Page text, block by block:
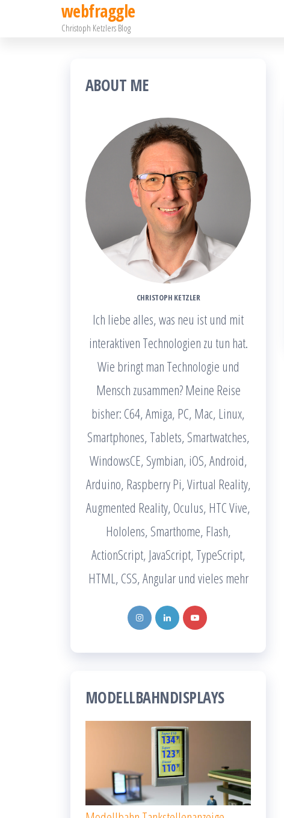
webfraggle
Christoph Ketzlers Blog
ABOUT ME
CHRISTOPH KETZLER
Ich liebe alles, was neu ist und mit
interaktiven Technologien zu tun hat.
Wie bringt man Technologie und
Mensch zusammen? Meine Reise
bisher: C64, Amiga, PC, Mac, Linux,
Smartphones, Tablets, Smartwatches,
WindowsCE, Symbian, iOS, Android,
Arduino, Raspberry Pi, Virtual Reality,
Augmented Reality, Oculus, HTC Vive,
Hololens, Smarthome, Flash,
ActionScript, JavaScript, TypeScript,
HTML, CSS, Angular und vieles mehr
MODELLBAHNDISPLAYS